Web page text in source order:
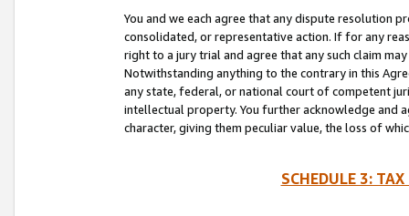
You and we each agree that any dispute resolution
consolidated, or representative action. If for any
right to a jury trial and agree that any such claim
Notwithstanding anything to the contrary in this
any state, federal, or national court of competent
intellectual property. You further acknowledge and
character, giving them peculiar value, the loss of
SCHEDULE 3: